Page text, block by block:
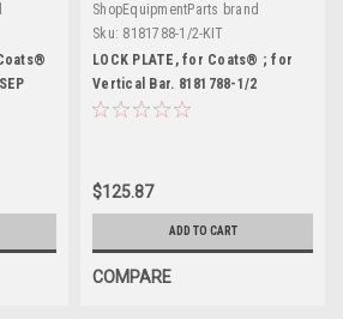
ShopEquipmentParts brand
Sku: 8181788-1/2-KIT
LOCK PLATE, for Coats® ; for
Vertical Bar. 8181788-1/2
$125.87
ADD TO CART
COMPARE